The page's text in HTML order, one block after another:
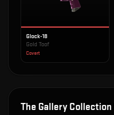
Glock-18
Gold Toof
Covert
The Gallery Collection